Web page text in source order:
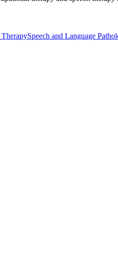
Speech and Language